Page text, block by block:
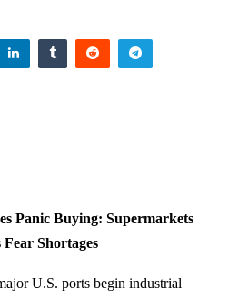
Panic Buying: Supermarkets
Shortages
U.S. ports begin industrial